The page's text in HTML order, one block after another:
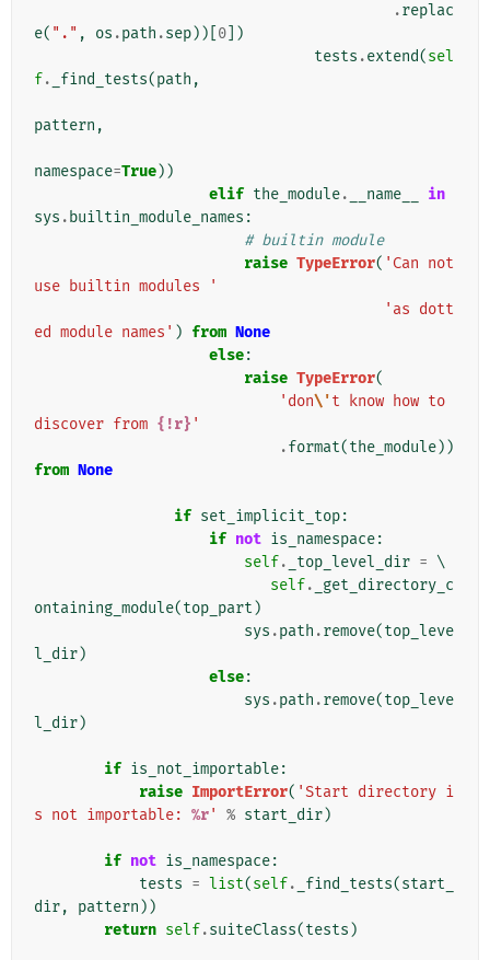
.replac
e( "." , os .path .sep))[ 0 ])
tests .extend(sel
f. _find_tests(path ,
pattern ,
namespace=True))
elif the_module. __name__
in
sys . builtin_module_names :
# builtin module
raise TypeError( 'Can not
use builtin modules '
'as dott
ed module names' ) from None
else:
raise TypeError(
'don\'t know how to
discover from {!r} '
.format(the_module))
from None
if set_implicit_top:
if not is_namespace:
self. _top_level_dir = \
self.
_get_directory_c
ontaining_module(top_part )
sys .path .remove(top_leve
l_dir)
else:
sys .path .remove(top_leve
l_dir)
if is_not_importable:
raise ImportError( 'Start directory i
s not importable: %r' % start_dir)
if not is_namespace:
tests = list(self. _find_tests(start_
dir, pattern ))
return self.suiteClass(tests )